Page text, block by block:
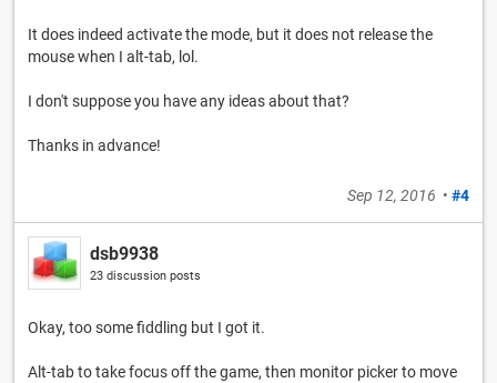
It does indeed activate the mode, but it does not release the
mouse when I alt-tab, lol.
I don't suppose you have any ideas about that?
Thanks in advance!
Sep 12, 2016 • #4
dsb9938
23 discussion posts
Okay, too some fiddling but I got it.
Alt-tab to take focus off the game, then monitor picker to move